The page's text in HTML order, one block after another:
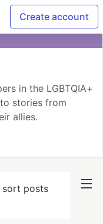
Create account
in the LGBTQIA+
stories from
allies.
posts